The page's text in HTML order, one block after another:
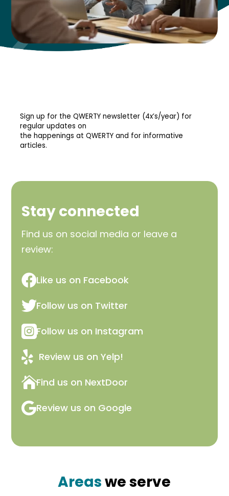
Stay connected
Find us on social media or leave a
review:
Like us on Facebook
Follow us on Twitter
Follow us on Instagram
 Review us on Yelp!
Find us on NextDoor
Review us on Google
Areaswe serve